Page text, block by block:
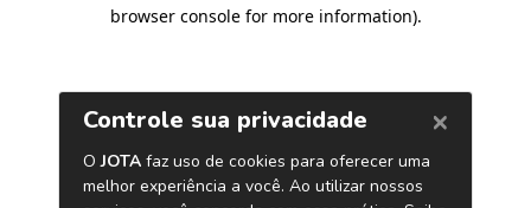
browser console for more information).